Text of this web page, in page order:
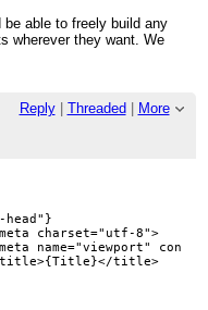
able to freely build any
wherever they want. We
Reply| Threaded
More
head"}